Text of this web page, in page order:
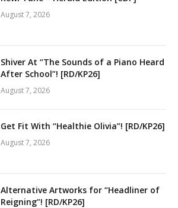
August 7, 2026
Shiver At “The Sounds of a Piano Heard
After School”! [RD/KP26]
August 7, 2026
Get Fit With “Healthie Olivia”! [RD/KP26]
August 7, 2026
Alternative Artworks for “Headliner of
Reigning”! [RD/KP26]